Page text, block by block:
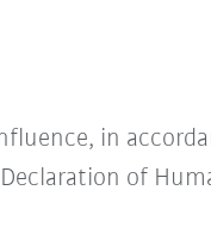
in
of